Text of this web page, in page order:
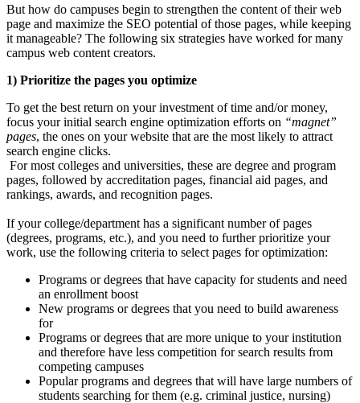
But how do campuses begin to strengthen the content of their web
page and maximize the SEO potential of those pages, while keeping
it manageable? The following six strategies have worked for many
campus web content creators.
1) Prioritize the pages you optimize
To get the best return on your investment of time and/or money,
focus your initial search engine optimization efforts on “magnet”
pages, the ones on your website that are the most likely to attract
search engine clicks.
For most colleges and universities, these are degree and program
pages, followed by accreditation pages, financial aid pages, and
rankings, awards, and recognition pages.
If your college/department has a significant number of pages
(degrees, programs, etc.), and you need to further prioritize your
work, use the following criteria to select pages for optimization:
Programs or degrees that have capacity for students and need
an enrollment boost
New programs or degrees that you need to build awareness
for
Programs or degrees that are more unique to your institution
and therefore have less competition for search results from
competing campuses
Popular programs and degrees that will have large numbers of
students searching for them (e.g. criminal justice, nursing)